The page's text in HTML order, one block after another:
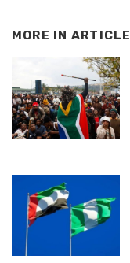
MORE IN ARTICLE